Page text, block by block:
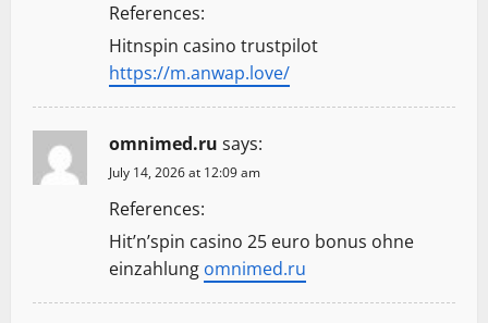
References:
Hitnspin casino trustpilot
https://m.anwap.love/
omnimed.ru says:
July 14, 2026 at 12:09 am
References:
Hit’n’spin casino 25 euro bonus ohne
einzahlung omnimed.ru